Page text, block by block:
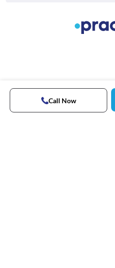
Call Now